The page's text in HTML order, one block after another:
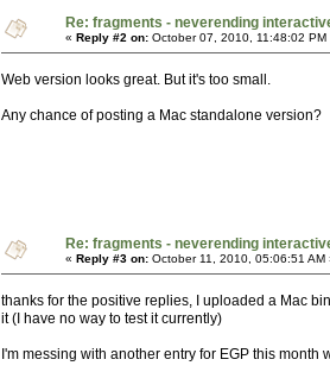
Re: fragments - neverending
« Reply #2 on: October 07, 2010, 11:48:02 PM
Web version looks great. But it's too small.
Any chance of posting a Mac standalone version?
Re: fragments - neverending
« Reply #3 on: October 11, 2010, 05:06:51 AM
thanks for the positive replies, I uploaded a Mac
it (I have no way to test it currently)
I'm messing with another entry for EGP this